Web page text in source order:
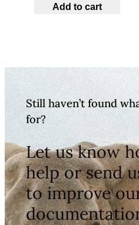
Add to cart
Still haven’t found
for?
Let us know
help or send
to improve